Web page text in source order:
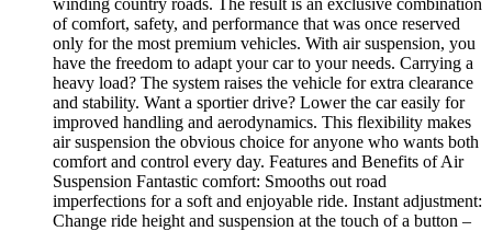
of comfort, safety, and performance that was once reserved
only for the most premium vehicles. With air suspension, you
have the freedom to adapt your car to your needs. Carrying a
heavy load? The system raises the vehicle for extra clearance
and stability. Want a sportier drive? Lower the car easily for
improved handling and aerodynamics. This flexibility makes
air suspension the obvious choice for anyone who wants both
comfort and control every day. Features and Benefits of Air
Suspension Fantastic comfort: Smooths out road
imperfections for a soft and enjoyable ride. Instant adjustment:
Change ride height and suspension at the touch of a button –